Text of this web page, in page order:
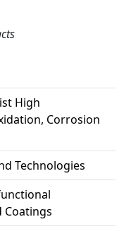
High
Corrosion
Technologies